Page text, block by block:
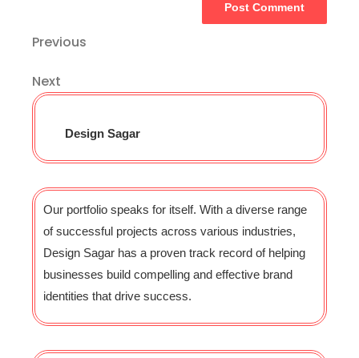
Previous
Next
Design Sagar
Our portfolio speaks for itself. With a diverse range
of successful projects across various industries,
Design Sagar has a proven track record of helping
businesses build compelling and effective brand
identities that drive success.